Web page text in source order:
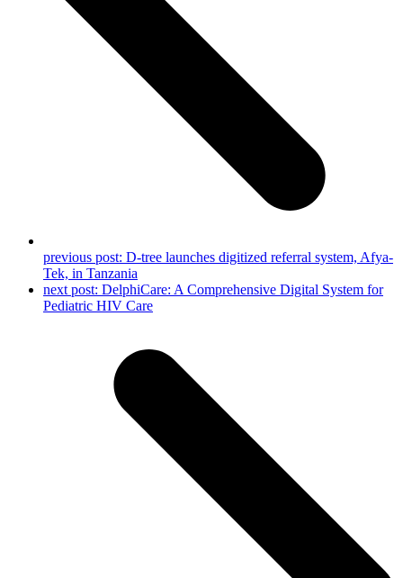
previous post: D-tree launches digitized referral system, Afya-
Tek, in Tanzania
next post: DelphiCare: A Comprehensive Digital System for
Pediatric HIV Care